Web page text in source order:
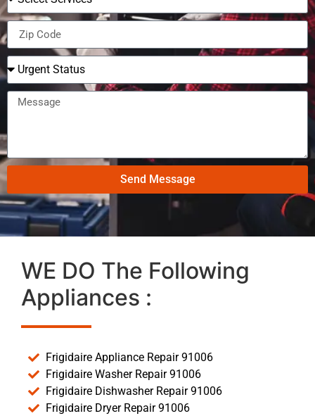
Send Message
WE DO The Following
Appliances :
Frigidaire Appliance Repair 91006
Frigidaire Washer Repair 91006
Frigidaire Dishwasher Repair 91006
Frigidaire Dryer Repair 91006